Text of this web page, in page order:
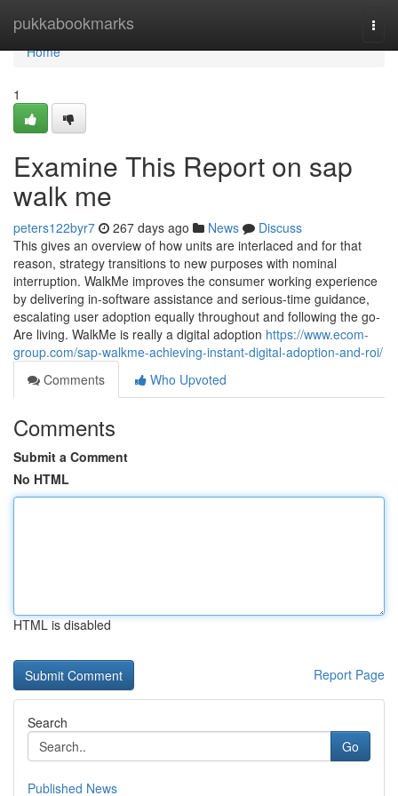
pukkabookmarks
Home
Home
1
Examine This Report on sap
walk me
peters122byr7 267 days ago News
Discuss
This gives an overview of how units are interlaced and for that
reason, strategy transitions to new purposes with nominal
interruption. WalkMe improves the consumer working experience
by delivering in-software assistance and serious-time guidance,
escalating user adoption equally throughout and following the go-
Are living. WalkMe is really a digital adoption https://www.ecom-
group.com/sap-walkme-achieving-instant-digital-adoption-and-roi/
Comments
Who Upvoted
Comments
Submit a Comment
No HTML
HTML is disabled
Report Page
Search
Go
Published News